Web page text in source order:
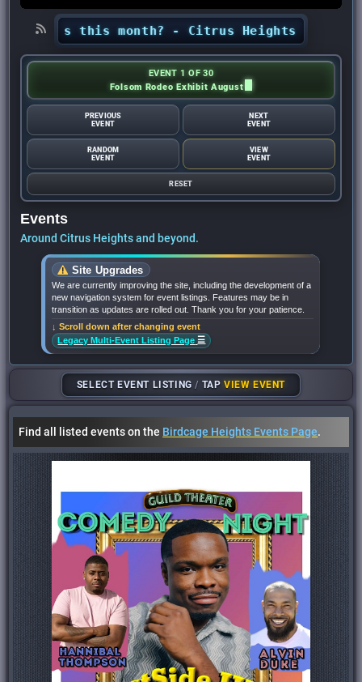
this month? - Citrus Heights Sentinel
EVENT 1 OF 30
Folsom Rodeo Exhibit August
PREVIOUS
EVENT
NEXT
EVENT
RANDOM
EVENT
VIEW
EVENT
RESET
Events
Around Citrus Heights and beyond.
Site Upgrades
We are currently improving the site, including the development of a
new navigation system for event listings. Features may be in
transition as updates are rolled out. Thank you for your patience.
↓ Scroll down after changing event
Legacy Multi-Event Listing Page ☰
SELECT EVENT LISTING/ TAPVIEW EVENT
Find all listed events on the Birdcage Heights Events Page.